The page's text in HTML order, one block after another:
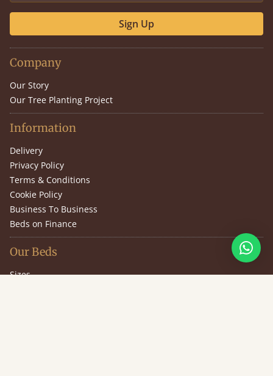
Sign Up
Company
Our Story
Our Tree Planting Project
Information
Delivery
Privacy Policy
Terms & Conditions
Cookie Policy
Business To Business
Beds on Finance
Our Beds
Sizes